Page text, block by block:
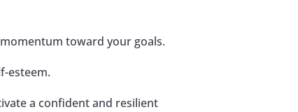
toward your goals.
esteem.
a confident and resilient